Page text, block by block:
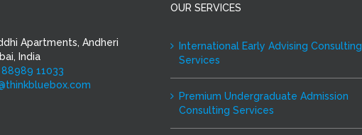
Apartments, Andheri
India
88989 11033
OUR SERVICES
International Early Advising Consulting
Services
Premium Undergraduate Admission
Consulting Services